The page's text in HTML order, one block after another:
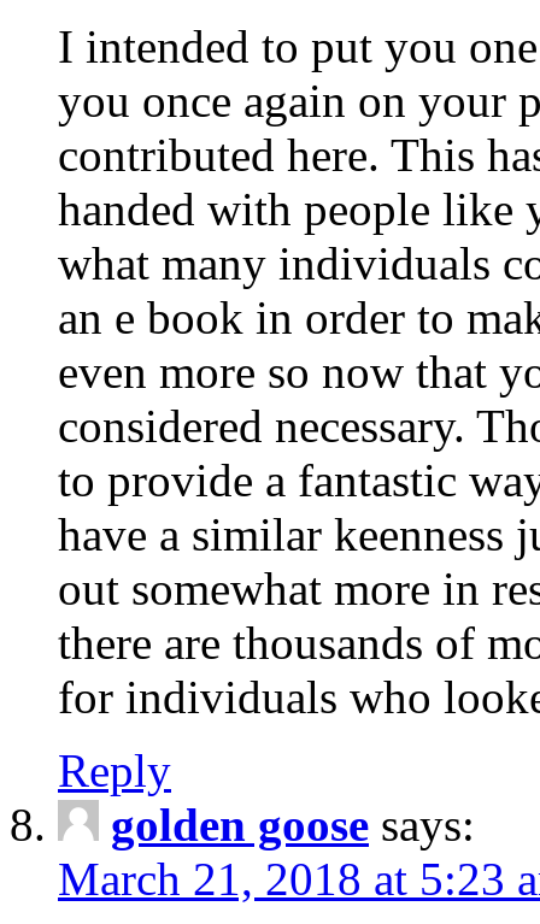
I intended to put you
you once again on your
contributed here. This
handed with people
what many individuals
an e book in order to
even more so now that
considered necessary.
to provide a fantastic
have a similar
out somewhat more in
there are thousands of
for individuals who
Reply
golden goose says:
March 21, 2018 at 5:23